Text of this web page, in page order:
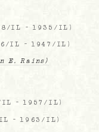
IL - 1935/IL )
IL - 1947/IL )
E. Rains)
IL -1957/IL )
-1963/IL )